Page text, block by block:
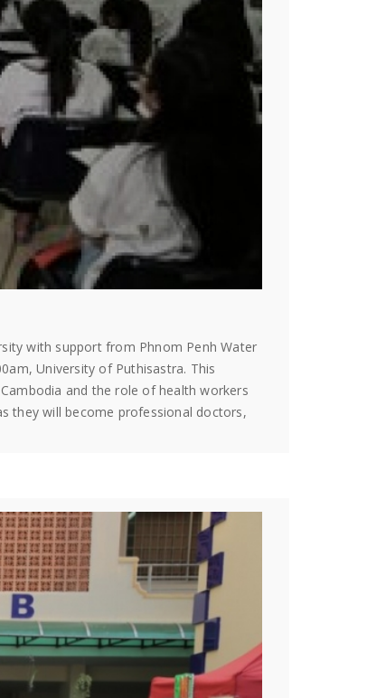
with support from Phnom Penh Water
University of Puthisastra. This
and the role of health workers
they will become professional doctors,